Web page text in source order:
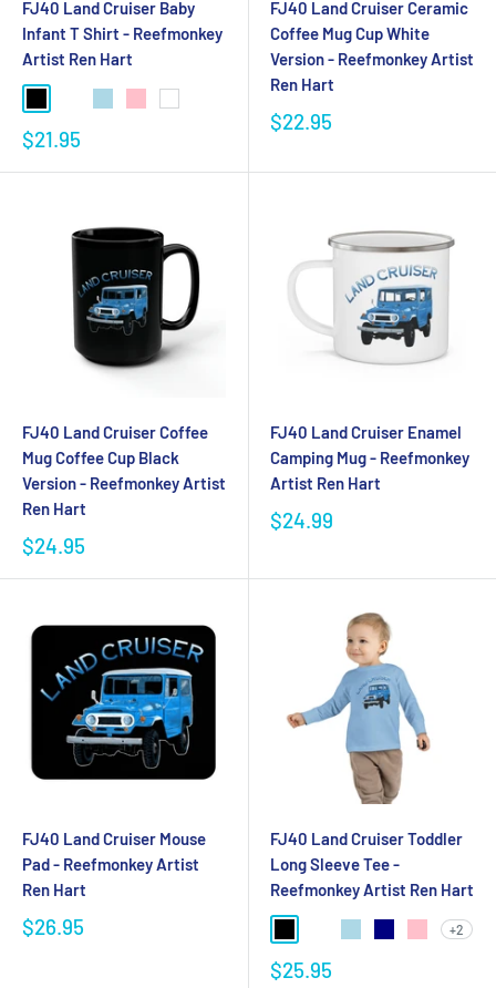
FJ40 Land Cruiser Baby
Infant T Shirt - Reefmonkey
Artist Ren Hart
$21.95
FJ40 Land Cruiser Ceramic
Coffee Mug Cup White
Version - Reefmonkey Artist
Ren Hart
$22.95
FJ40 Land Cruiser Coffee
Mug Coffee Cup Black
Version - Reefmonkey Artist
Ren Hart
$24.95
FJ40 Land Cruiser Enamel
Camping Mug - Reefmonkey
Artist Ren Hart
$24.99
FJ40 Land Cruiser Mouse
Pad - Reefmonkey Artist
Ren Hart
$26.95
FJ40 Land Cruiser Toddler
Long Sleeve Tee -
Reefmonkey Artist Ren Hart
+2
$25.95